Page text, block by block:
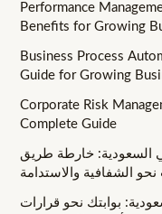
Performance
Benefits for Growing
Business Process
Guide for Growing
Corporate Risk
Complete Guide
في السعودية: خارطة طريق
الشفافية والاستدامة
بوابتك نحو قرارات